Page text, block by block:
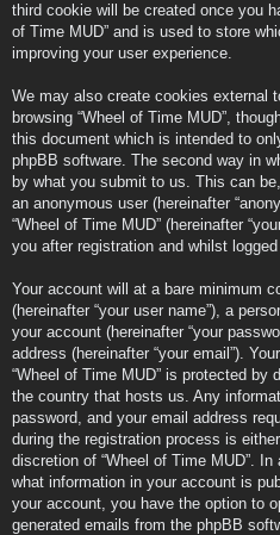
third cookie will be created once you
of Time MUD” and is used to store
improving your user experience.
We may also create cookies external
browsing “Wheel of Time MUD”,
this document which is intended to
phpBB software. The second way in
by what you submit to us. This can
an anonymous user (hereinafter
“Wheel of Time MUD” (hereinafter
you after registration and whilst
Your account will at a bare minimum
(hereinafter “your user name”), a
your account (hereinafter “your
address (hereinafter “your email”).
“Wheel of Time MUD” is protected by
the country that hosts us. Any
password, and your email address
during the registration process is
discretion of “Wheel of Time MUD”.
what information in your account is
your account, you have the option to
generated emails from the phpBB